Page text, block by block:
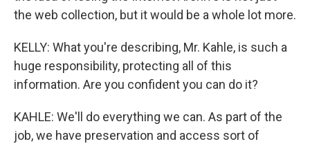
the web collection, but it would be a whole lot more.
KELLY: What you're describing, Mr. Kahle, is such a
huge responsibility, protecting all of this
information. Are you confident you can do it?
KAHLE: We'll do everything we can. As part of the
job, we have preservation and access sort of